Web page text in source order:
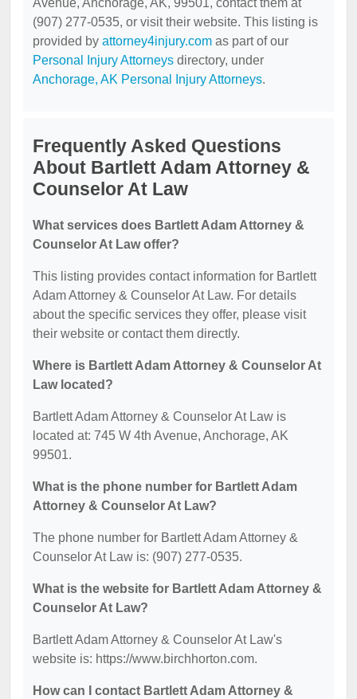
Avenue, Anchorage, AK, 99501, contact them at
(907) 277-0535, or visit their website. This listing is
provided by attorney4injury.com as part of our
Personal Injury Attorneys directory, under
Anchorage, AK Personal Injury Attorneys.
Frequently Asked Questions
About Bartlett Adam Attorney &
Counselor At Law
What services does Bartlett Adam Attorney &
Counselor At Law offer?
This listing provides contact information for Bartlett
Adam Attorney & Counselor At Law. For details
about the specific services they offer, please visit
their website or contact them directly.
Where is Bartlett Adam Attorney & Counselor At
Law located?
Bartlett Adam Attorney & Counselor At Law is
located at: 745 W 4th Avenue, Anchorage, AK
99501.
What is the phone number for Bartlett Adam
Attorney & Counselor At Law?
The phone number for Bartlett Adam Attorney &
Counselor At Law is: (907) 277-0535.
What is the website for Bartlett Adam Attorney &
Counselor At Law?
Bartlett Adam Attorney & Counselor At Law's
website is: https://www.birchhorton.com.
How can I contact Bartlett Adam Attorney &